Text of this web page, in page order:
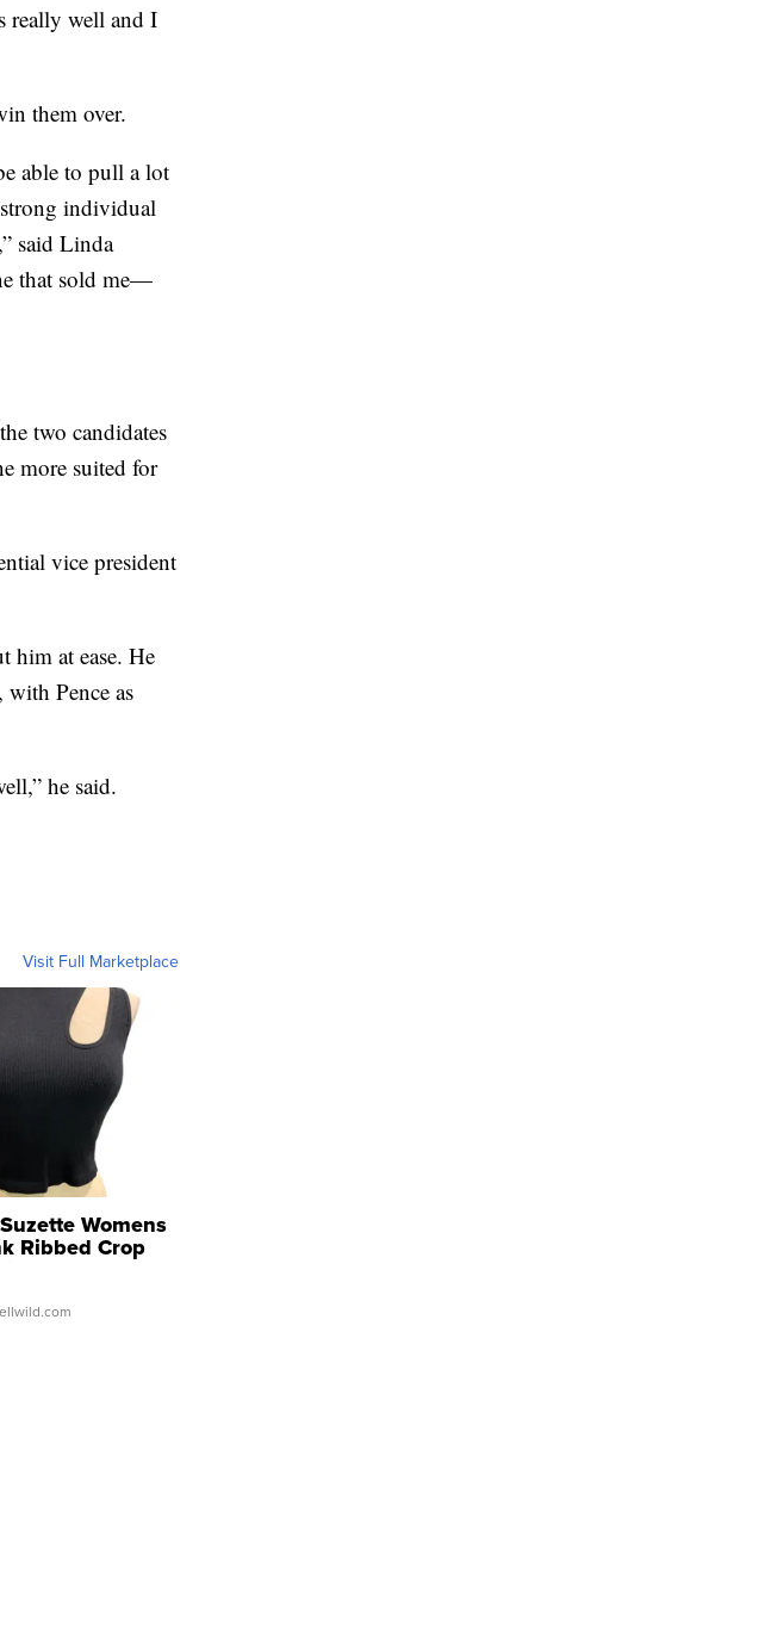
really well and I
them over.
able to pull a lot
strong individual
said Linda
that sold me—
two candidates
more suited for
vice president
him at ease. He
Pence as
he said.
Visit Full Marketplace
Womens
Ribbed Crop
...